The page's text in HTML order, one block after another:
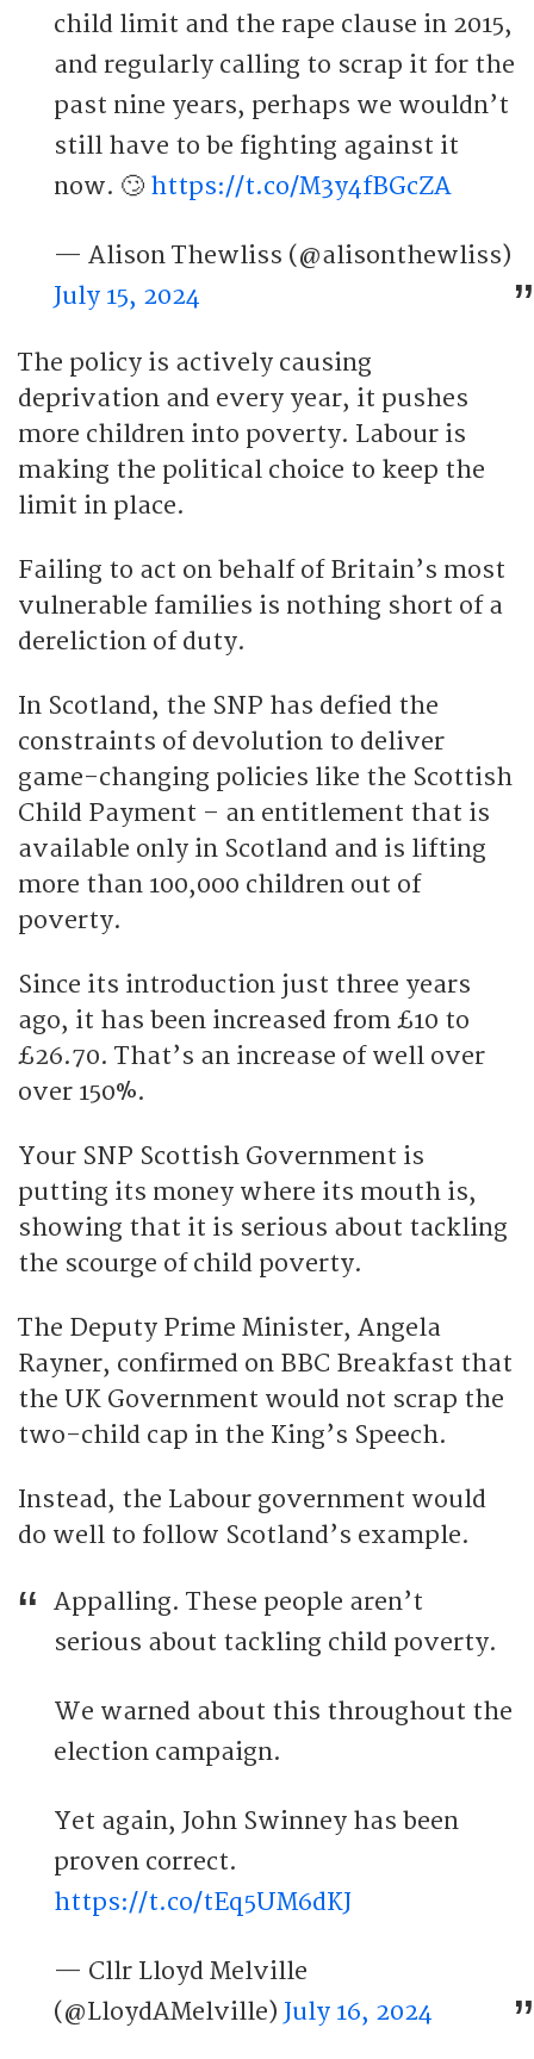
child limit and the rape clause in 2015,
and regularly calling to scrap it for the
past nine years, perhaps we wouldn’t
still have to be fighting against it
now. 🙄 https://t.co/M3y4fBGcZA
— Alison Thewliss (@alisonthewliss)
July 15, 2024
The policy is actively causing
deprivation and every year, it pushes
more children into poverty. Labour is
making the political choice to keep the
limit in place.
Failing to act on behalf of Britain’s most
vulnerable families is nothing short of a
dereliction of duty.
In Scotland, the SNP has defied the
constraints of devolution to deliver
game-changing policies like the Scottish
Child Payment – an entitlement that is
available only in Scotland and is lifting
more than 100,000 children out of
poverty.
Since its introduction just three years
ago, it has been increased from £10 to
£26.70. That’s an increase of well over
over 150%.
Your SNP Scottish Government is
putting its money where its mouth is,
showing that it is serious about tackling
the scourge of child poverty.
The Deputy Prime Minister, Angela
Rayner, confirmed on BBC Breakfast that
the UK Government would not scrap the
two-child cap in the King’s Speech.
Instead, the Labour government would
do well to follow Scotland’s example.
Appalling. These people aren’t
serious about tackling child poverty.
We warned about this throughout the
election campaign.
Yet again, John Swinney has been
proven correct.
https://t.co/tEq5UM6dKJ
— Cllr Lloyd Melville
(@LloydAMelville) July 16, 2024